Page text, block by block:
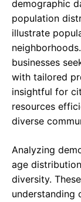
demographic
population
illustrate
businesses
with tailored
insightful for
resources
diverse
Analyzing
age
diversity.
understanding